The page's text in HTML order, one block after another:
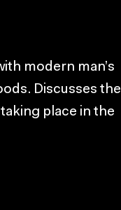
modern man’s
Discusses the
place in the